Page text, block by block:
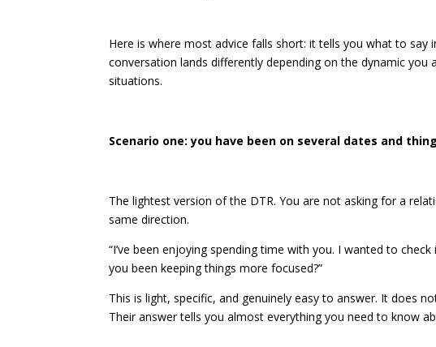
Here is where most advice falls short: it tells you what to
conversation lands differently depending on the dynamic
situations.
Scenario one: you have been on several dates and
The lightest version of the DTR. You are not asking for a
same direction.
“I’ve been enjoying spending time with you. I wanted to
you been keeping things more focused?”
This is light, specific, and genuinely easy to answer. It does
Their answer tells you almost everything you need to know